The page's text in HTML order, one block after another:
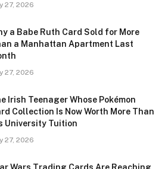
27, 2026
a Babe Ruth Card Sold for More
a Manhattan Apartment Last
27, 2026
Irish Teenager Whose Pokémon
Collection Is Now Worth More Than
University Tuition
27, 2026